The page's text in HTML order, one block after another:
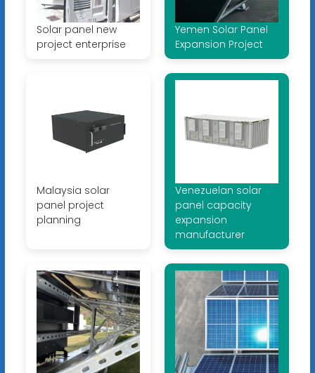
Solar panel new
project enterprise
Yemen Solar Panel
Expansion Project
Malaysia solar
panel project
planning
Venezuelan solar
panel capacity
expansion
manufacturer